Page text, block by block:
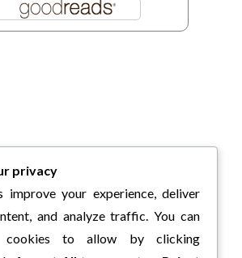
privacy
improve your experience, deliver
and analyze traffic. You can
cookies to allow by clicking